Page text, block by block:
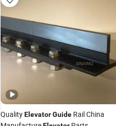
QualityElevatorGuide Rail China